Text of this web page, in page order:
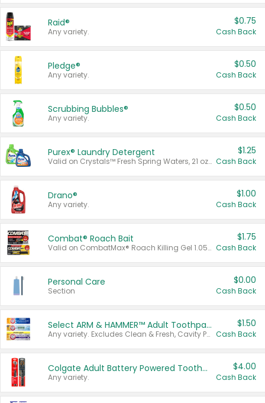
Raid®
Any variety.
$0.75
Cash Back
Pledge®
Any variety.
$0.50
Cash Back
Scrubbing Bubbles®
Any variety.
$0.50
Cash Back
Purex® Laundry Detergent
Valid on Crystals™ Fresh Spring Waters, 21 oz and Liquid Laundry Detergent, Mountain Breeze 33 Loads 50 oz, Mountain Breeze 95 oz, Natural Linen 83 Loads 150 oz, Oxi 43.5 oz, Oxi 128 oz and Ultra Liquid Laundry Detergent, Advanced Oxi with Odor Fighter 6 × 40 oz, Fresh Mountain Breeze, 2 × 170 oz, Mountain Breeze 6 × 40 oz.
$1.25
Cash Back
Drano®
Any variety.
$1.00
Cash Back
Combat® Roach Bait
Valid on CombatMax® Roach Killing Gel 1.05 oz or Combat® Small and Large Roach Baits 12 ct.
$1.75
Cash Back
Personal Care
Section
$0.00
Cash Back
Select ARM & HAMMER™ Adult Toothpastes
Any variety. Excludes Clean & Fresh, Cavity Protection, and trial and travel sizes.
$1.50
Cash Back
Colgate Adult Battery Powered Toothbrushes
Any variety.
$4.00
Cash Back